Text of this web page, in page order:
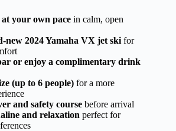
your own pace in calm, open
new 2024 Yamaha VX jet ski for
or enjoy a complimentary drink
(up to 6 people) for a more
and safety course before arrival
and relaxation perfect for